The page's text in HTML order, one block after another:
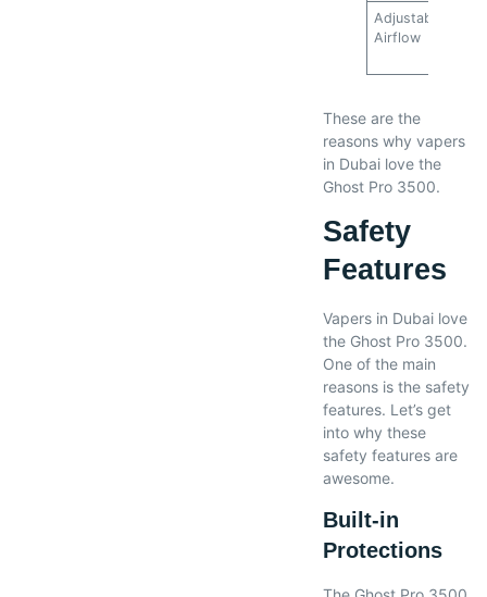
Adjustable
Airflow
These are the
reasons why vapers
in Dubai love the
Ghost Pro 3500.
Safety
Features
Vapers in Dubai love
the Ghost Pro 3500.
One of the main
reasons is the safety
features. Let’s get
into why these
safety features are
awesome.
Built-in
Protections